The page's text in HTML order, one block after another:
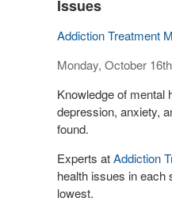
Issues
Addiction Treatment
Monday, October
Knowledge of mental
depression, anxiety,
found.
Experts atAddiction
health issues in each
lowest.